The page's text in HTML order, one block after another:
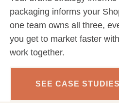
packaging informs your
one team owns all three,
you get to market faster
work together.
SEE CASE STUDIES